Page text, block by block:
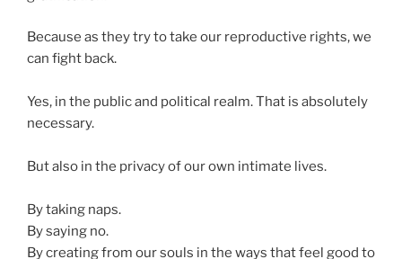
Because as they try to take our reproductive rights, we
can fight back.
Yes, in the public and political realm. That is absolutely
necessary.
But also in the privacy of our own intimate lives.
By taking naps.
By saying no.
By creating from our souls in the ways that feel good to